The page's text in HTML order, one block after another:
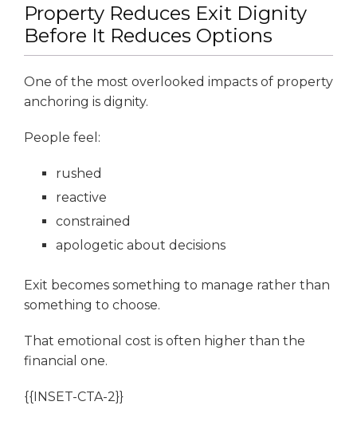
Property Reduces Exit Dignity
Before It Reduces Options
One of the most overlooked impacts of property
anchoring is dignity.
People feel:
rushed
reactive
constrained
apologetic about decisions
Exit becomes something to manage rather than
something to choose.
That emotional cost is often higher than the
financial one.
{{INSET-CTA-2}}